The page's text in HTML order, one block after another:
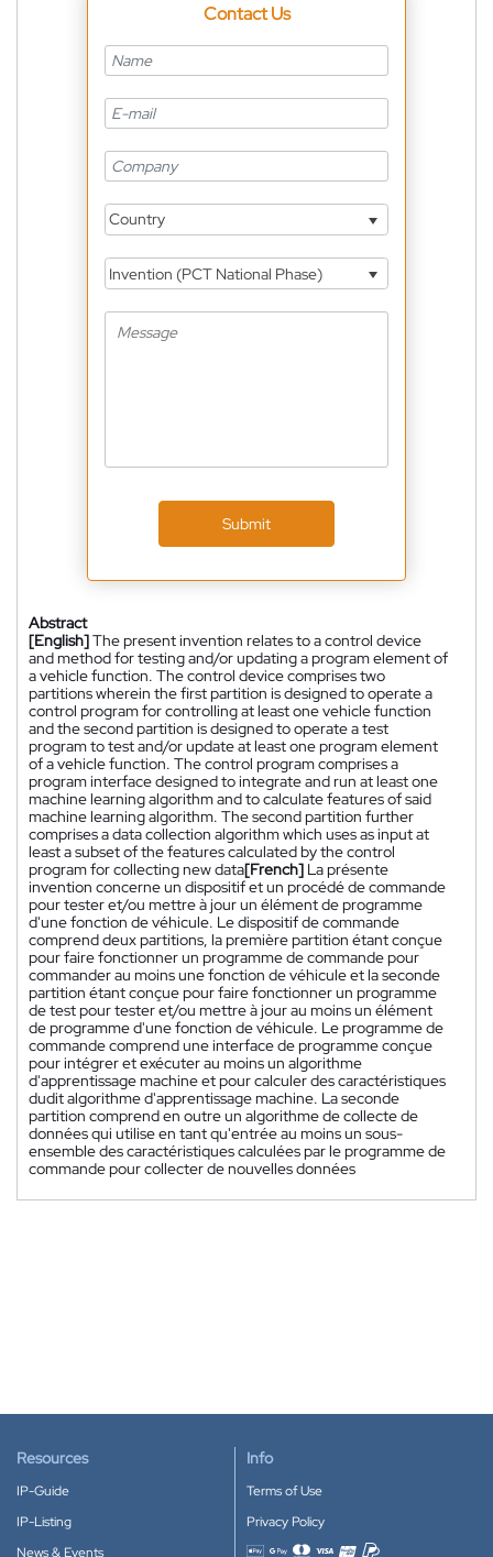
Contact Us
Country
Invention (PCT National Phase)
Submit
Abstract
[English]The present invention relates to a control device
and method for testing and/or updating a program element of
a vehicle function. The control device comprises two
partitions wherein the first partition is designed to operate a
control program for controlling at least one vehicle function
and the second partition is designed to operate a test
program to test and/or update at least one program element
of a vehicle function. The control program comprises a
program interface designed to integrate and run at least one
machine learning algorithm and to calculate features of said
machine learning algorithm. The second partition further
comprises a data collection algorithm which uses as input at
least a subset of the features calculated by the control
program for collecting new data[French] La présente
invention concerne un dispositif et un procédé de commande
pour tester et/ou mettre à jour un élément de programme
d'une fonction de véhicule. Le dispositif de commande
comprend deux partitions, la première partition étant conçue
pour faire fonctionner un programme de commande pour
commander au moins une fonction de véhicule et la seconde
partition étant conçue pour faire fonctionner un programme
de test pour tester et/ou mettre à jour au moins un élément
de programme d'une fonction de véhicule. Le programme de
commande comprend une interface de programme conçue
pour intégrer et exécuter au moins un algorithme
d'apprentissage machine et pour calculer des caractéristiques
dudit algorithme d'apprentissage machine. La seconde
partition comprend en outre un algorithme de collecte de
données qui utilise en tant qu'entrée au moins un sous-
ensemble des caractéristiques calculées par le programme de
commande pour collecter de nouvelles données
Resources
IP-Guide
IP-Listing
News & Events
Info
Terms of Use
Privacy Policy